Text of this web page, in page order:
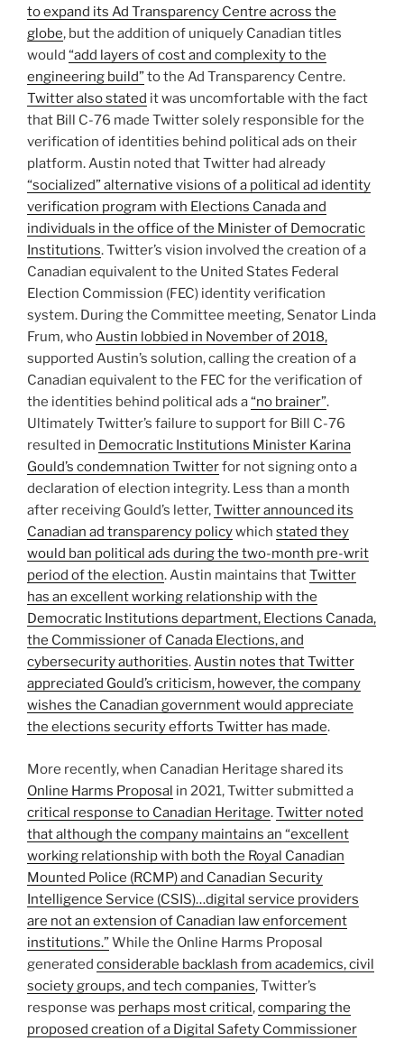
to expand its Ad Transparency Centre across the
globe, but the addition of uniquely Canadian titles
would “add layers of cost and complexity to the
engineering build”to the Ad Transparency Centre.
Twitter also stated it was uncomfortable with the fact
that Bill C-76 made Twitter solely responsible for the
verification of identities behind political ads on their
platform. Austin noted that Twitter had already
“socialized” alternative visions of a political ad identity
verification program with Elections Canada and
individuals in the office of the Minister of Democratic
Institutions. Twitter’s vision involved the creation of a
Canadian equivalent to the United States Federal
Election Commission (FEC) identity verification
system. During the Committee meeting, Senator Linda
Frum, whoAustin lobbied in November of 2018,
supported Austin’s solution, calling the creation of a
Canadian equivalent to the FEC for the verification of
the identities behind political ads a“no brainer”.
Ultimately Twitter’s failure to support for Bill C-76
resulted in Democratic Institutions Minister Karina
Gould’s condemnation Twitterfor not signing onto a
declaration of election integrity. Less than a month
after receiving Gould’s letter,Twitter announced its
Canadian ad transparency policywhich stated they
would ban political ads during the two-month pre-writ
period of the election. Austin maintains thatTwitter
has an excellent working relationship with the
Democratic Institutions department, Elections Canada,
the Commissioner of Canada Elections, and
cybersecurity authorities.Austin notes that Twitter
appreciated Gould’s criticism, however, the company
wishes the Canadian government would appreciate
the elections security efforts Twitter has made.
More recently, when Canadian Heritage shared its
Online Harms Proposal in 2021, Twitter submitted a
critical response to Canadian Heritage.Twitter noted
that although the company maintains an “excellent
working relationship with both the Royal Canadian
Mounted Police (RCMP) and Canadian Security
Intelligence Service (CSIS)…digital service providers
are not an extension of Canadian law enforcement
institutions.”While the Online Harms Proposal
generated considerable backlash from academics, civil
society groups, and tech companies, Twitter’s
response was perhaps most critical,comparing the
proposed creation of a Digital Safety Commissioner